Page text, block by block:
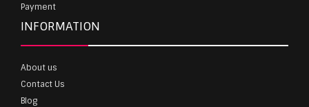
Payment
INFORMATION
About us
Contact Us
Blog